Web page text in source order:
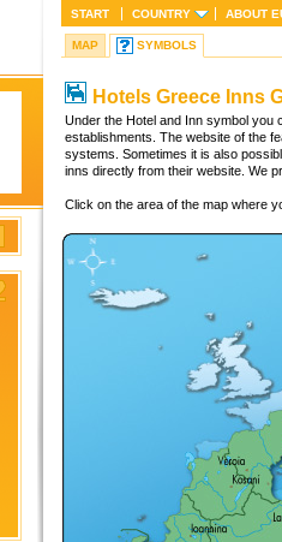
START COUNTRY ABOUT
MAP SYMBOLS
Hotels Greece Inns
Under the Hotel and Inn symbol you
establishments. The website of the
systems. Sometimes it is also
inns directly from their website. We
Click on the area of the map where